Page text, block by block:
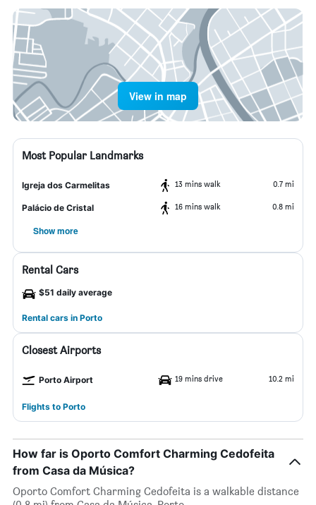
View in map
Most Popular Landmarks
Igreja dos Carmelitas 13 mins walk 0.7 mi
Palácio de Cristal 16 mins walk 0.8 mi
Show more
Rental Cars
$51 daily average
Rental cars in Porto
Closest Airports
Porto Airport 19 mins drive 10.2 mi
Flights to Porto
How far is Oporto Comfort Charming Cedofeita
from Casa da Música?
Oporto Comfort Charming Cedofeita is a walkable distance